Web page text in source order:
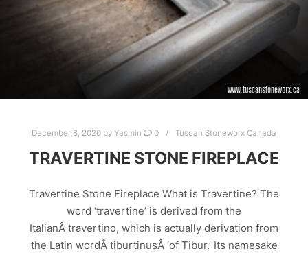
STONE FIREPLACES
December 8, 2020 by Yasmin 0 Tuscan Stoneworx Canada
TRAVERTINE STONE FIREPLACE
Travertine Stone Fireplace What is Travertine? The
word ‘travertine’ is derived from the
ItalianÂ travertino, which is actually derivation from
the Latin wordÂ tiburtinusÂ ‘of Tibur.’ Its namesake